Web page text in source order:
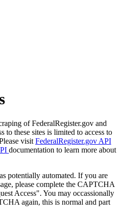
of FederalRegister.gov and
to these sites is limited to access to
visit FederalRegister.gov API
documentation to learn more about
potentially automated. If you are
please complete the CAPTCHA
Access". You may occassionally
again, this is normal and part